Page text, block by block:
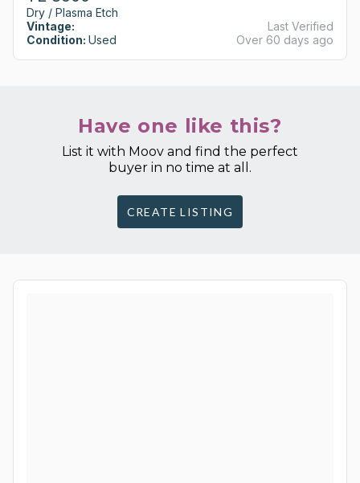
Dry / Plasma Etch
Vintage:
Condition: Used
Last Verified
Over 60 days ago
Have one like this?
List it with Moov and find the perfect
buyer in no time at all.
CREATE LISTING